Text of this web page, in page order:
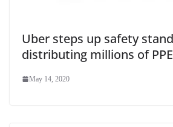
Uber steps up safety
distributing millions of
May 14, 2020